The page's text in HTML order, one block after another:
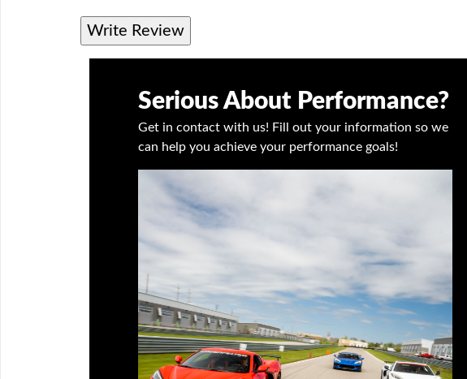
Write Review
Serious About Performance?
Get in contact with us! Fill out your information so we
can help you achieve your performance goals!